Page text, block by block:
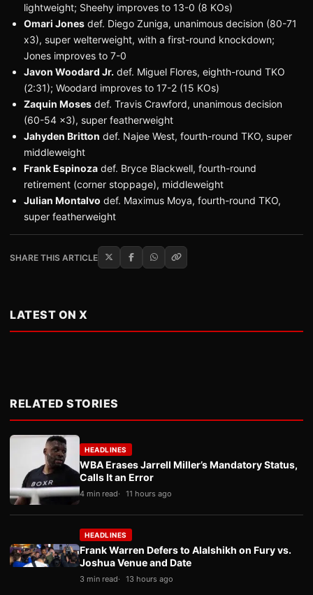
lightweight; Sheehy improves to 13-0 (8 KOs)
Omari Jones def. Diego Zuniga, unanimous decision (80-71
x3), super welterweight, with a first-round knockdown;
Jones improves to 7-0
Javon Woodard Jr. def. Miguel Flores, eighth-round TKO
(2:31); Woodard improves to 17-2 (15 KOs)
Zaquin Moses def. Travis Crawford, unanimous decision
(60-54 x3), super featherweight
Jahyden Britton def. Najee West, fourth-round TKO, super
middleweight
Frank Espinoza def. Bryce Blackwell, fourth-round
retirement (corner stoppage), middleweight
Julian Montalvo def. Maximus Moya, fourth-round TKO,
super featherweight
SHARE THIS ARTICLE
LATEST ON X
RELATED STORIES
HEADLINES
WBA Erases Jarrell Miller’s Mandatory Status,
Calls It an Error
4 min read 11 hours ago
HEADLINES
Frank Warren Defers to Alalshikh on Fury vs.
Joshua Venue and Date
3 min read 13 hours ago